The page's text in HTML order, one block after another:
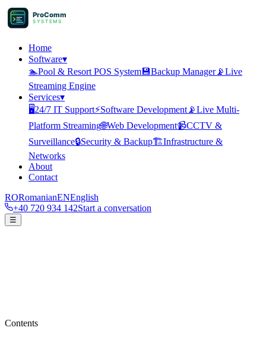
ProComm
SYSTEMS
Home
Software▾
🏊Pool & Resort POS System 💾Backup Manager📡Live
Streaming Engine
Services▾
🖥️24/7 IT Support⚡Software Development 📡Live Multi-
Platform Streaming🌐Web Development📹CCTV &
Surveillance🔒Security & Backup🏗️Infrastructure &
Networks
About
Contact
RORomanianENEnglish
+40 720 934 142Start a conversation
☰
Contents